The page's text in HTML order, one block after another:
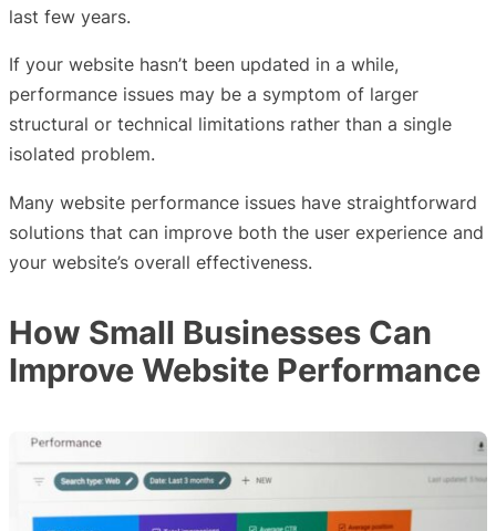
last few years.
If your website hasn’t been updated in a while,
performance issues may be a symptom of larger
structural or technical limitations rather than a single
isolated problem.
Many website performance issues have straightforward
solutions that can improve both the user experience and
your website’s overall effectiveness.
How Small Businesses Can
Improve Website Performance